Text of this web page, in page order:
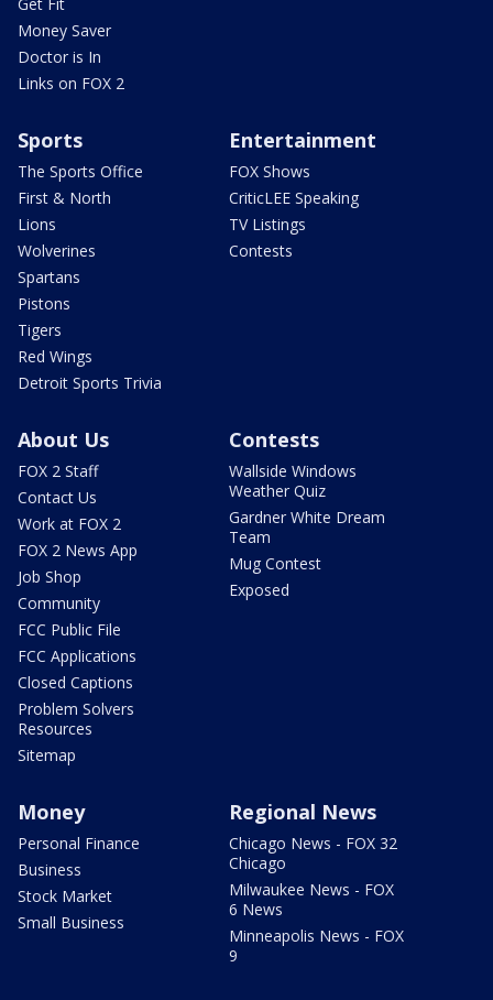
Money Saver
Doctor is In
Links on FOX 2
Sports
The Sports Office
First & North
Lions
Wolverines
Spartans
Pistons
Tigers
Red Wings
Detroit Sports Trivia
Entertainment
FOX Shows
CriticLEE Speaking
TV Listings
Contests
About Us
FOX 2 Staff
Contact Us
Work at FOX 2
FOX 2 News App
Job Shop
Community
FCC Public File
FCC Applications
Closed Captions
Problem Solvers
Resources
Sitemap
Contests
Wallside Windows
Weather Quiz
Gardner White Dream
Team
Mug Contest
Exposed
Money
Personal Finance
Business
Stock Market
Small Business
Regional News
Chicago News - FOX 32
Chicago
Milwaukee News - FOX
6 News
Minneapolis News - FOX
9